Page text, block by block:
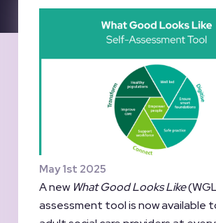
May 1st 2025
A new What Good Looks Like
assessment tool is now available